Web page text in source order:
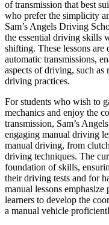
of transmission that best
who prefer the simplicity
Sam’s Angels Driving
the essential driving skills
shifting. These lessons
automatic transmissions,
aspects of driving, such as
driving practices.
For students who wish to
mechanics and enjoy the
transmission, Sam’s
engaging manual driving
manual driving, from
driving techniques. The
foundation of skills,
their driving tests and for
manual lessons
learners to develop the
a manual vehicle